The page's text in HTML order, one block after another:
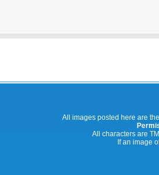
All images posted here are
All characters are
If an image